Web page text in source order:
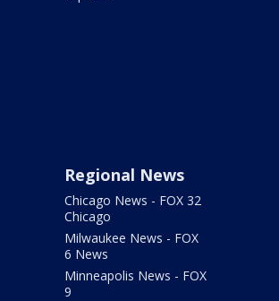
Regional News
Chicago News - FOX 32
Chicago
Milwaukee News - FOX
6 News
Minneapolis News - FOX
9